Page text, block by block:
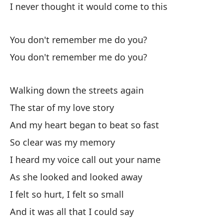
I never thought it would come to this
You don't remember me do you?
You don't remember me do you?
Walking down the streets again
The star of my love story
And my heart began to beat so fast
So clear was my memory
I heard my voice call out your name
As she looked and looked away
I felt so hurt, I felt so small
And it was all that I could say